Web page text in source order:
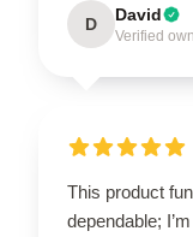
D David
Verified
This product
dependable;